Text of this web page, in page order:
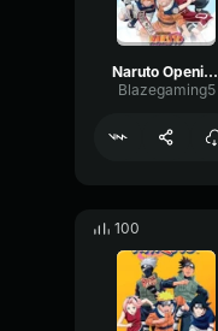
Naruto Opening 5 part 2
Blazegaming5
100